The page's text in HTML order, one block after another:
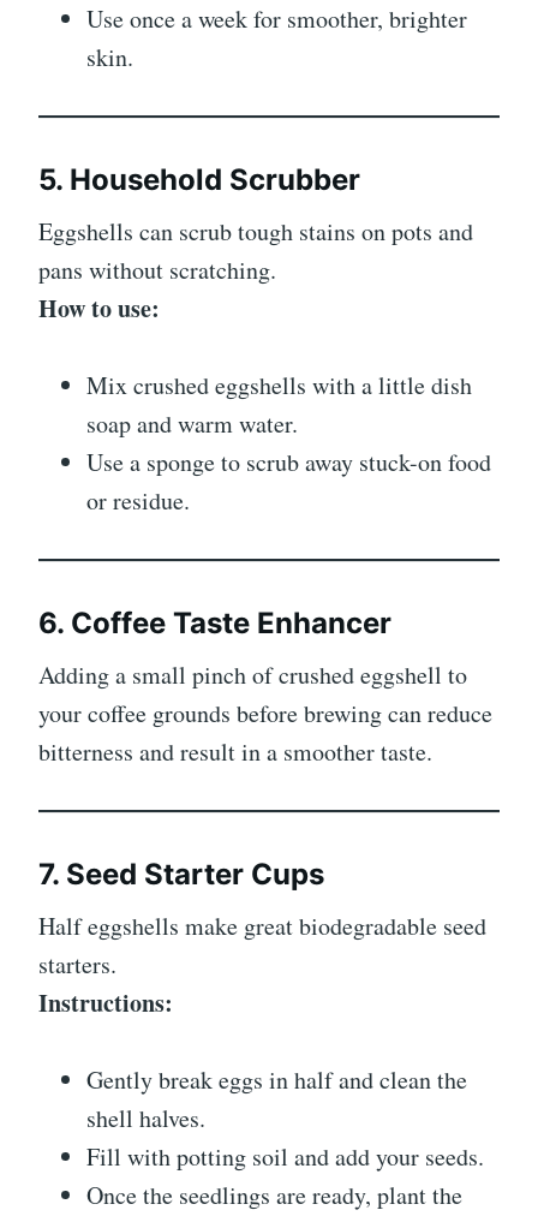
Use once a week for smoother, brighter
skin.
5. Household Scrubber
Eggshells can scrub tough stains on pots and
pans without scratching.
How to use:
Mix crushed eggshells with a little dish
soap and warm water.
Use a sponge to scrub away stuck-on food
or residue.
6. Coffee Taste Enhancer
Adding a small pinch of crushed eggshell to
your coffee grounds before brewing can reduce
bitterness and result in a smoother taste.
7. Seed Starter Cups
Half eggshells make great biodegradable seed
starters.
Instructions:
Gently break eggs in half and clean the
shell halves.
Fill with potting soil and add your seeds.
Once the seedlings are ready, plant the